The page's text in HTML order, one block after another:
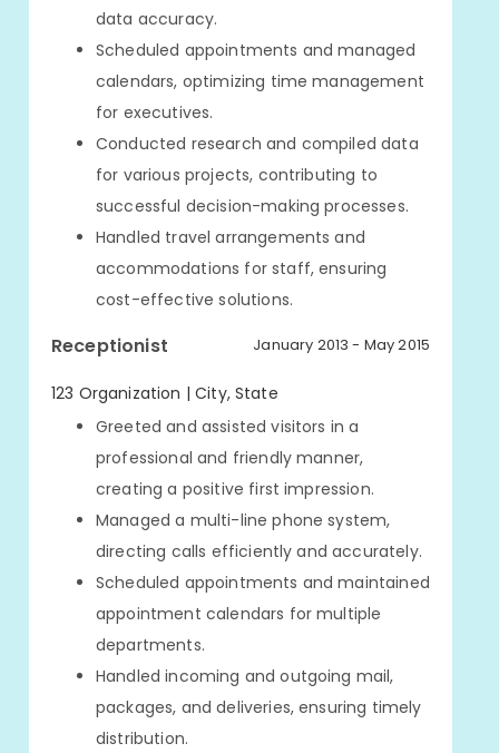
data accuracy.
Scheduled appointments and managed
calendars, optimizing time management
for executives.
Conducted research and compiled data
for various projects, contributing to
successful decision-making processes.
Handled travel arrangements and
accommodations for staff, ensuring
cost-effective solutions.
Receptionist January 2013 - May 2015
123 Organization | City, State
Greeted and assisted visitors in a
professional and friendly manner,
creating a positive first impression.
Managed a multi-line phone system,
directing calls efficiently and accurately.
Scheduled appointments and maintained
appointment calendars for multiple
departments.
Handled incoming and outgoing mail,
packages, and deliveries, ensuring timely
distribution.